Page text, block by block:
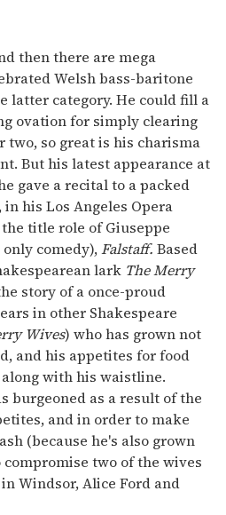
then there are mega
Welsh bass-baritone
latter category. He could fill a
ovation for simply clearing
so great is his charisma
But his latest appearance at
gave a recital to a packed
his Los Angeles Opera
title role of Giuseppe
comedy),Falstaff. Based
lark The Merry
story of a once-proud
in other Shakespeare
Wives) who has grown not
and his appetites for food
with his waistline.
burgeoned as a result of the
and in order to make
(because he's also grown
two of the wives
Windsor, Alice Ford and